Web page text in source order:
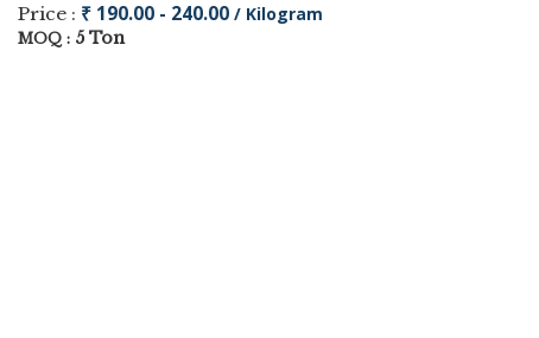
Price : ₹ 190.00 - 240.00 / Kilogram
MOQ : 5 Ton